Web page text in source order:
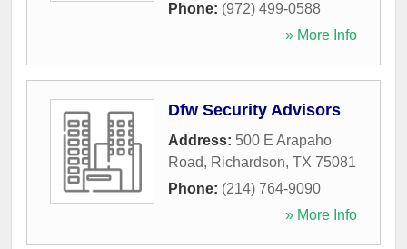
Phone: (972) 499-0588
» More Info
Dfw Security Advisors
Address: 500 E Arapaho
Road, Richardson, TX 75081
Phone: (214) 764-9090
» More Info